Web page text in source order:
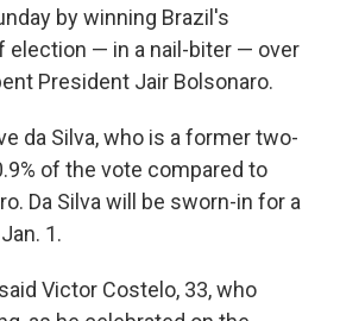
by winning Brazil's
election — in a nail-biter — over
President Jair Bolsonaro.
da Silva, who is a former two-
of the vote compared to
Da Silva will be sworn-in for a
1.
Victor Costelo, 33, who